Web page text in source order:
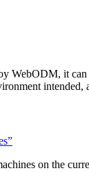
WebODM, it
on the